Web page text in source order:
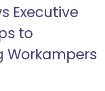
Executive
to
Workampers